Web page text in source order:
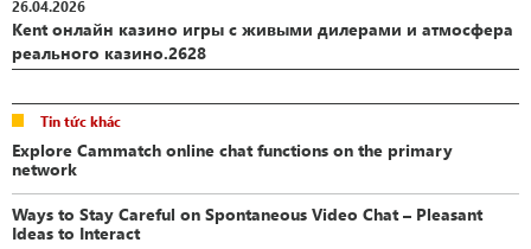
26.04.2026
Kent онлайн казино игры с живыми дилерами и атмосфера
реального казино.2628
Tin tức khác
Explore Cammatch online chat functions on the primary
network
Ways to Stay Careful on Spontaneous Video Chat – Pleasant
Ideas to Interact